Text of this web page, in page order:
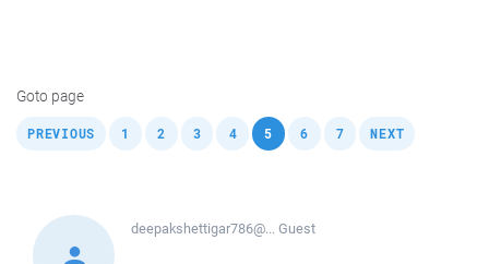
Goto page
PREVIOUS 1 2 3 4 5 , 6 7 NEXT
deepakshettigar786@...Guest